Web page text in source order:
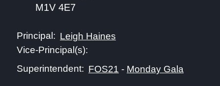
M1V 4E7
Principal: Leigh Haines
Vice-Principal(s):
Superintendent: FOS21 - Monday Gala